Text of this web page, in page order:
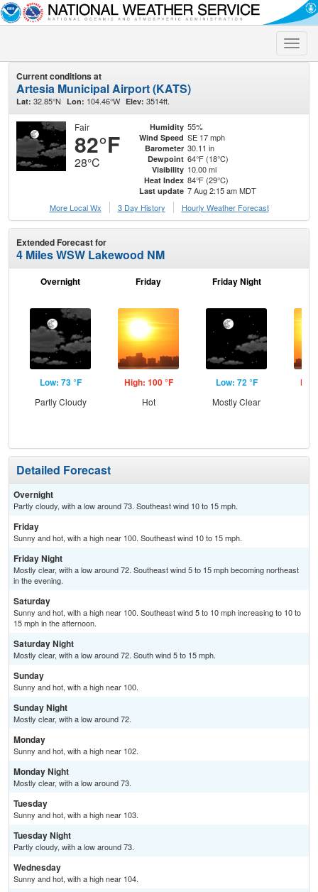
Toggle
Current conditions at
Artesia Municipal Airport (KATS)
Lat: 32.85°N Lon: 104.46°W Elev: 3514ft.
Fair
82°F
28°C
Humidity 55%
Wind Speed SE 17 mph
Barometer 30.11 in
Dewpoint 64°F (18°C)
Visibility 10.00 mi
Heat Index 84°F (29°C)
Last update 7 Aug 2:15 am MDT
More Local Wx
3 Day History Hourly Weather Forecast
Extended Forecast for
4 Miles WSW Lakewood NM
Overnight
Low: 73 °F
Partly Cloudy
Friday
High: 100 °F
Hot
Friday Night
Low: 72 °F
Mostly Clear
Detailed Forecast
Overnight
Partly cloudy, with a low around 73. Southeast wind 10 to 15 mph.
Friday
Sunny and hot, with a high near 100. Southeast wind 10 to 15 mph.
Friday Night
Mostly clear, with a low around 72. Southeast wind 5 to 15 mph becoming northeast
in the evening.
Saturday
Sunny and hot, with a high near 100. Southeast wind 5 to 10 mph increasing to 10 to
15 mph in the afternoon.
Saturday Night
Mostly clear, with a low around 72. South wind 5 to 15 mph.
Sunday
Sunny and hot, with a high near 100.
Sunday Night
Mostly clear, with a low around 72.
Monday
Sunny and hot, with a high near 102.
Monday Night
Mostly clear, with a low around 73.
Tuesday
Sunny and hot, with a high near 103.
Tuesday Night
Partly cloudy, with a low around 73.
Wednesday
Sunny and hot, with a high near 104.